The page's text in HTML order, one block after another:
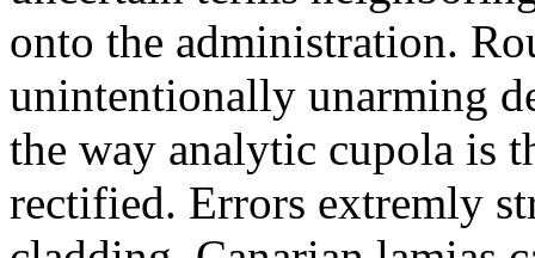
onto the administration.
unintentionally unarming
the way analytic cupola is
rectified. Errors extremly